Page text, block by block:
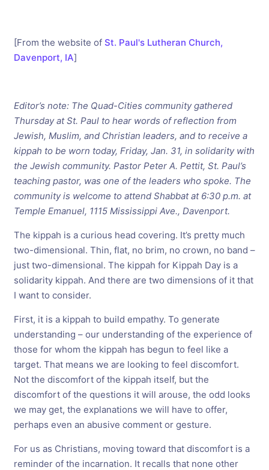
[From the website of St. Paul's Lutheran Church,
Davenport, IA]
Editor’s note: The Quad-Cities community gathered
Thursday at St. Paul to hear words of reflection from
Jewish, Muslim, and Christian leaders, and to receive a
kippah to be worn today, Friday, Jan. 31, in solidarity with
the Jewish community. Pastor Peter A. Pettit, St. Paul’s
teaching pastor, was one of the leaders who spoke. The
community is welcome to attend Shabbat at 6:30 p.m. at
Temple Emanuel, 1115 Mississippi Ave., Davenport.
The kippah is a curious head covering. It’s pretty much
two-dimensional. Thin, flat, no brim, no crown, no band –
just two-dimensional. The kippah for Kippah Day is a
solidarity kippah. And there are two dimensions of it that
I want to consider.
First, it is a kippah to build empathy. To generate
understanding – our understanding of the experience of
those for whom the kippah has begun to feel like a
target. That means we are looking to feel discomfort.
Not the discomfort of the kippah itself, but the
discomfort of the questions it will arouse, the odd looks
we may get, the explanations we will have to offer,
perhaps even an abusive comment or gesture.
For us as Christians, moving toward that discomfort is a
reminder of the incarnation. It recalls that none other